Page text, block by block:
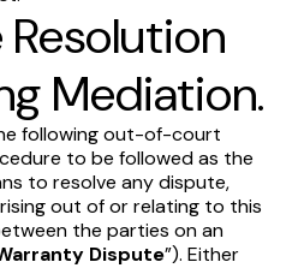
Mediation.
following out-of-court
to be followed as the
to resolve any dispute,
out of or relating to this
the parties on an
Dispute”). Either